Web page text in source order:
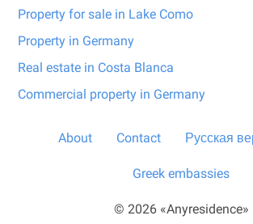
Property for sale in Lake Como
Property in Germany
Real estate in Costa Blanca
Commercial property in Germany
About Contact Русская
Greek embassies
© 2026 «Anyresidence»